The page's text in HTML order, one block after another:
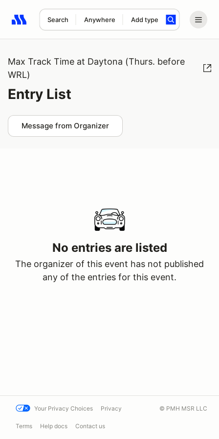
Search Anywhere Add type
Search results: No search term
Max Track Time at Daytona (Thurs. before
WRL)
Entry List
Message from Organizer
No entries are listed
The organizer of this event has not published
any of the entries for this event.
Your Privacy Choices Privacy
Terms Help docs Contact us
© PMH MSR LLC